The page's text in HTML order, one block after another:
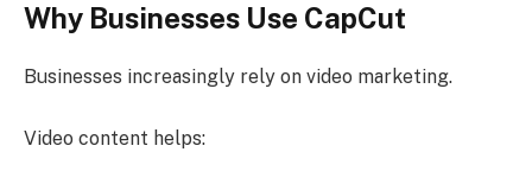
Why Businesses Use CapCut
Businesses increasingly rely on video marketing.
Video content helps: